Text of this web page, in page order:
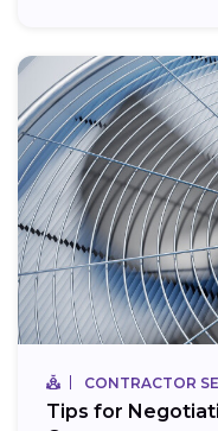
CONTRACTOR
Tips for